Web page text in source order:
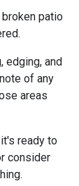
patio
edging, and
of any
areas
ready to
consider